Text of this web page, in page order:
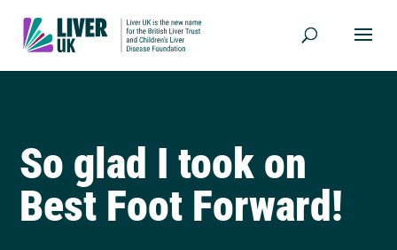
So glad I took on
Best Foot Forward!